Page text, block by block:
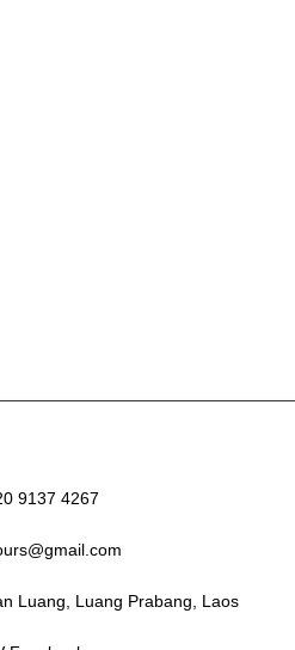
9137 4267
Luang, Luang Prabang, Laos